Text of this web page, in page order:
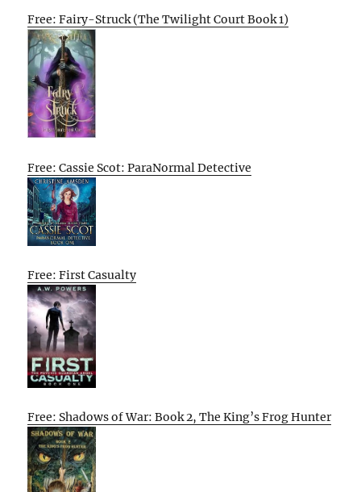
Free: Fairy-Struck (The Twilight Court Book 1)
Free: Cassie Scot: ParaNormal Detective
Free: First Casualty
Free: Shadows of War: Book 2, The King’s Frog Hunter